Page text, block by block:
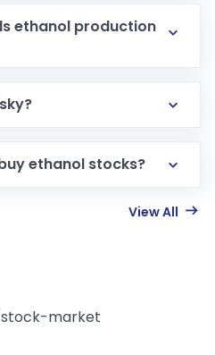
ethanol production
ethanol stocks?
View All
market